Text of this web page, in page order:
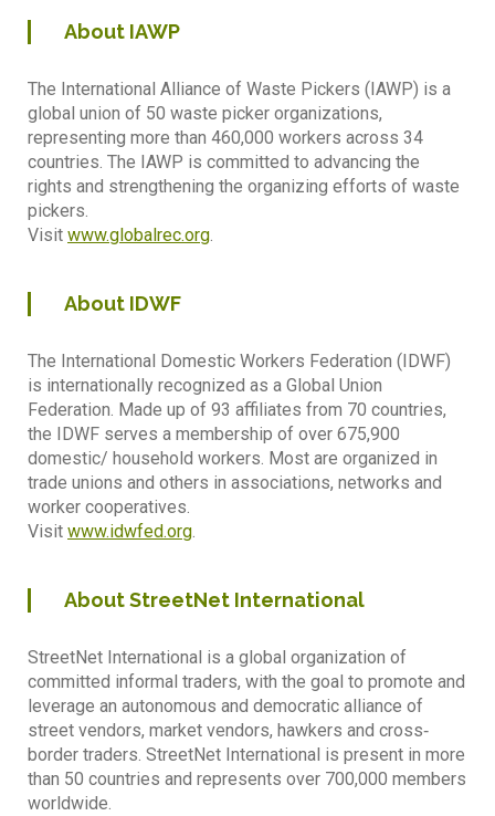
About IAWP
The International Alliance of Waste Pickers (IAWP) is a
global union of 50 waste picker organizations,
representing more than 460,000 workers across 34
countries. The IAWP is committed to advancing the
rights and strengthening the organizing efforts of waste
pickers.
Visit www.globalrec.org.
About IDWF
The International Domestic Workers Federation (IDWF)
is internationally recognized as a Global Union
Federation. Made up of 93 affiliates from 70 countries,
the IDWF serves a membership of over 675,900
domestic/ household workers. Most are organized in
trade unions and others in associations, networks and
worker cooperatives.
Visit www.idwfed.org.
About StreetNet International
StreetNet International is a global organization of
committed informal traders, with the goal to promote and
leverage an autonomous and democratic alliance of
street vendors, market vendors, hawkers and cross‐
border traders. StreetNet International is present in more
than 50 countries and represents over 700,000 members
worldwide.